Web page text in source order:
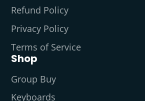
Refund Policy
Privacy Policy
Terms of Service
Shop
Group Buy
Keyboards